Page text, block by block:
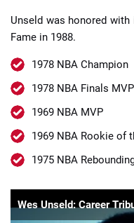
Unseld was honored
Fame in 1988.
1978 NBA Champion
1978 NBA Finals MVP
1969 NBA MVP
1969 NBA Rookie of
1975 NBA
Wes Unseld: Career